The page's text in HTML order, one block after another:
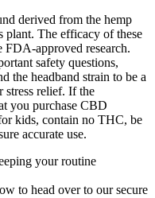
derived from the hemp
plant. The efficacy of these
FDA-approved research.
safety questions,
the headband strain to be a
stress relief. If the
you purchase CBD
kids, contain no THC, be
accurate use.
your routine
to head over to our secure